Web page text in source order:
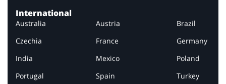
International
Australia Austria
Brazil
Czechia
France
Germany
India
Mexico
Poland
Portugal
Spain Turkey